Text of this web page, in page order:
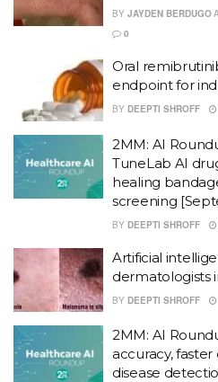
BY JAYDEN BERDUGO
0
Oral
endpoint for
BY DEEPTI SHROFF
2MM: AI
TuneLab AI
healing
screening
BY DEEPTI SHROFF
Artificial
dermatologists
BY DEEPTI SHROFF
2MM: AI
accuracy,
disease